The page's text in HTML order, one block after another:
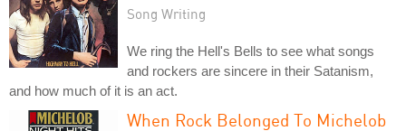
Song Writing
We ring the Hell's Bells to see what songs
and rockers are sincere in their Satanism,
and how much of it is an act.
When Rock Belonged To Michelob